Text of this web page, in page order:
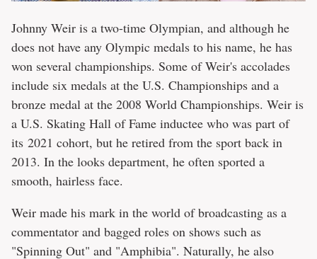
Johnny Weir is a two-time Olympian, and although he
does not have any Olympic medals to his name, he has
won several championships. Some of Weir's accolades
include six medals at the U.S. Championships and a
bronze medal at the 2008 World Championships. Weir is
a U.S. Skating Hall of Fame inductee who was part of
its 2021 cohort, but he retired from the sport back in
2013. In the looks department, he often sported a
smooth, hairless face.
Weir made his mark in the world of broadcasting as a
commentator and bagged roles on shows such as
"Spinning Out" and "Amphibia". Naturally, he also